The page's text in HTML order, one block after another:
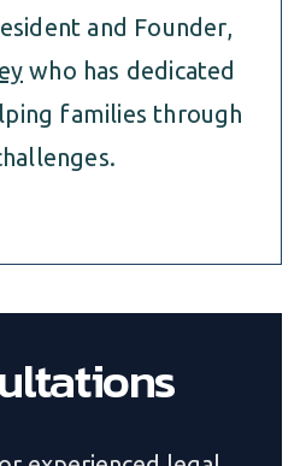
and Founder,
who has dedicated
families through